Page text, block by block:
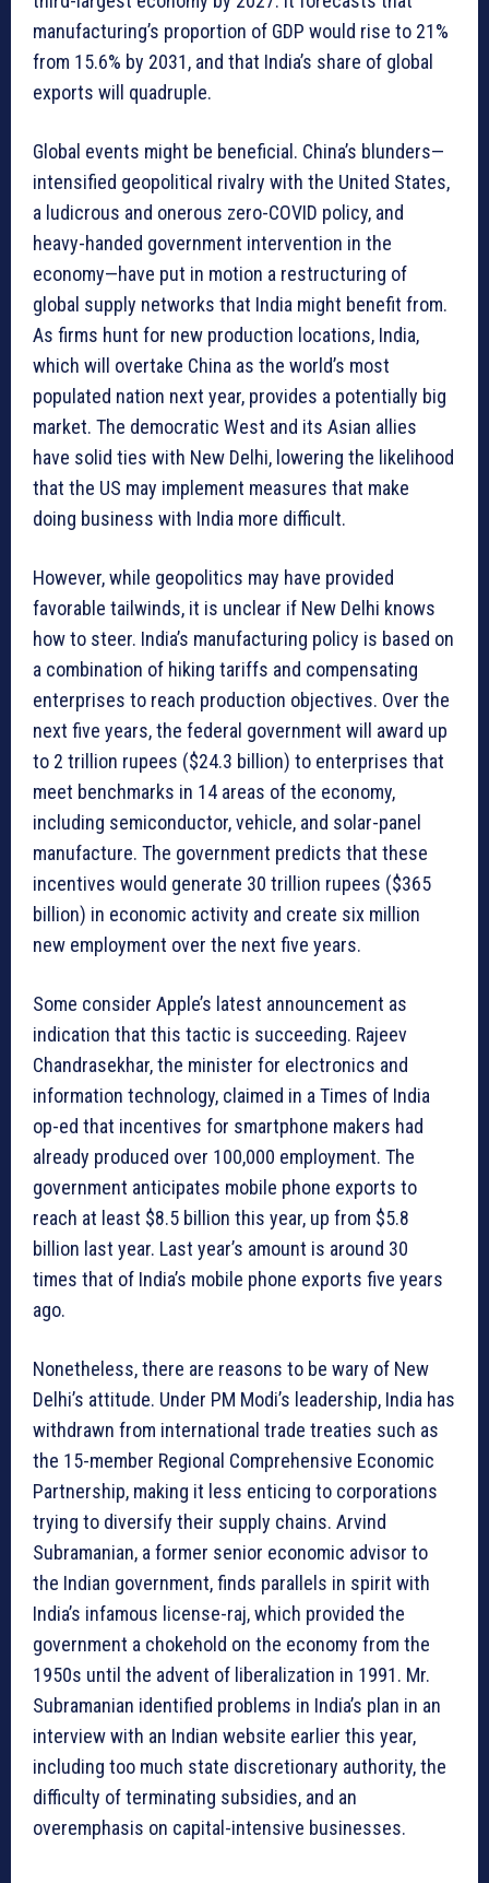
manufacturing’s proportion of GDP would rise to 21%
from 15.6% by 2031, and that India’s share of global
exports will quadruple.
Global events might be beneficial. China’s blunders—
intensified geopolitical rivalry with the United States,
a ludicrous and onerous zero-COVID policy, and
heavy-handed government intervention in the
economy—have put in motion a restructuring of
global supply networks that India might benefit from.
As firms hunt for new production locations, India,
which will overtake China as the world’s most
populated nation next year, provides a potentially big
market. The democratic West and its Asian allies
have solid ties with New Delhi, lowering the likelihood
that the US may implement measures that make
doing business with India more difficult.
However, while geopolitics may have provided
favorable tailwinds, it is unclear if New Delhi knows
how to steer. India’s manufacturing policy is based on
a combination of hiking tariffs and compensating
enterprises to reach production objectives. Over the
next five years, the federal government will award up
to 2 trillion rupees ($24.3 billion) to enterprises that
meet benchmarks in 14 areas of the economy,
including semiconductor, vehicle, and solar-panel
manufacture. The government predicts that these
incentives would generate 30 trillion rupees ($365
billion) in economic activity and create six million
new employment over the next five years.
Some consider Apple’s latest announcement as
indication that this tactic is succeeding. Rajeev
Chandrasekhar, the minister for electronics and
information technology, claimed in a Times of India
op-ed that incentives for smartphone makers had
already produced over 100,000 employment. The
government anticipates mobile phone exports to
reach at least $8.5 billion this year, up from $5.8
billion last year. Last year’s amount is around 30
times that of India’s mobile phone exports five years
ago.
Nonetheless, there are reasons to be wary of New
Delhi’s attitude. Under PM Modi’s leadership, India has
withdrawn from international trade treaties such as
the 15-member Regional Comprehensive Economic
Partnership, making it less enticing to corporations
trying to diversify their supply chains. Arvind
Subramanian, a former senior economic advisor to
the Indian government, finds parallels in spirit with
India’s infamous license-raj, which provided the
government a chokehold on the economy from the
1950s until the advent of liberalization in 1991. Mr.
Subramanian identified problems in India’s plan in an
interview with an Indian website earlier this year,
including too much state discretionary authority, the
difficulty of terminating subsidies, and an
overemphasis on capital-intensive businesses.